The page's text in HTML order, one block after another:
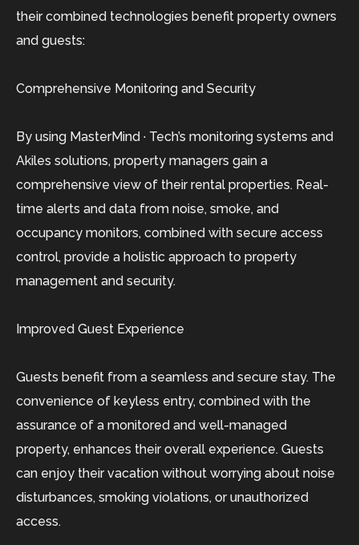
their combined technologies benefit property owners
and guests:
Comprehensive Monitoring and Security
By using MasterMind · Tech’s monitoring systems and
Akiles solutions, property managers gain a
comprehensive view of their rental properties. Real-
time alerts and data from noise, smoke, and
occupancy monitors, combined with secure access
control, provide a holistic approach to property
management and security.
Improved Guest Experience
Guests benefit from a seamless and secure stay. The
convenience of keyless entry, combined with the
assurance of a monitored and well-managed
property, enhances their overall experience. Guests
can enjoy their vacation without worrying about noise
disturbances, smoking violations, or unauthorized
access.